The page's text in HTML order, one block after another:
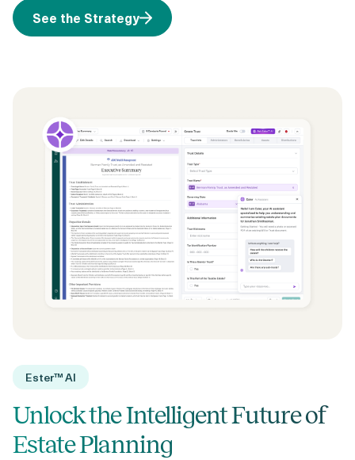
See the Strategy
Ester™ AI
Unlock the Intelligent Future of
Estate Planning